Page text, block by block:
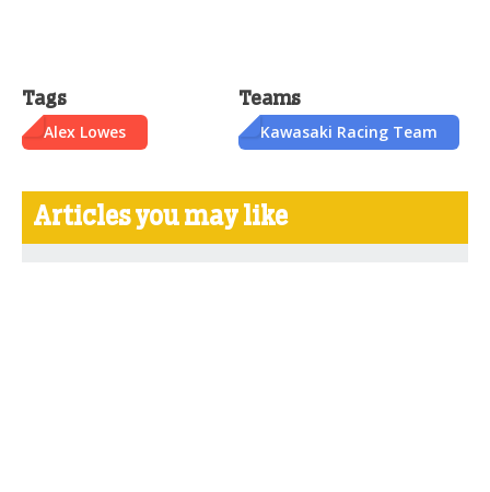
Tags
Alex Lowes
Teams
Kawasaki Racing Team
Articles you may like